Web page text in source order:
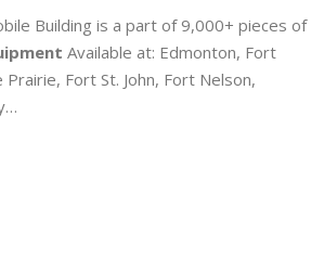
Building is a part of 9,000+ pieces of
Available at: Edmonton, Fort
Fort St. John, Fort Nelson,